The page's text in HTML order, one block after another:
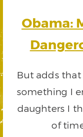
Obama:
But adds that
something I
daughters I
of